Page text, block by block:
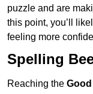
puzzle and are
this point, you’ll
feeling more
Spelling
Reaching the